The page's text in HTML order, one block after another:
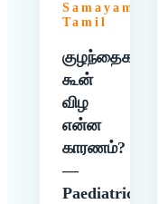
Samayam
Tamil
குழந்தைகளுக்கு
கூன்
விழ
என்ன
காரணம்?
—
Paediatric